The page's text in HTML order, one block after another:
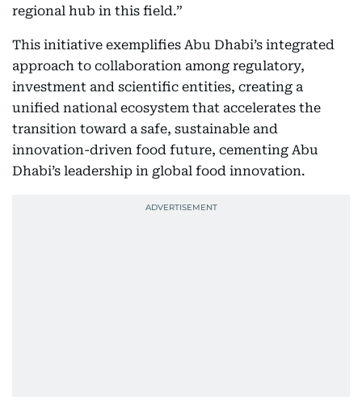
regional hub in this field.”
This initiative exemplifies Abu Dhabi’s integrated
approach to collaboration among regulatory,
investment and scientific entities, creating a
unified national ecosystem that accelerates the
transition toward a safe, sustainable and
innovation-driven food future, cementing Abu
Dhabi’s leadership in global food innovation.